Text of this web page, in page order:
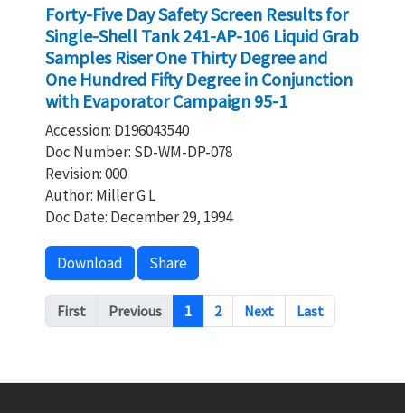
Forty-Five Day Safety Screen Results for
Single-Shell Tank 241-AP-106 Liquid Grab
Samples Riser One Thirty Degree and
One Hundred Fifty Degree in Conjunction
with Evaporator Campaign 95-1
Accession: D196043540
Doc Number: SD-WM-DP-078
Revision: 000
Author: Miller G L
Doc Date: December 29, 1994
Download Share
Pagination
First Previous 1 2 Next Last